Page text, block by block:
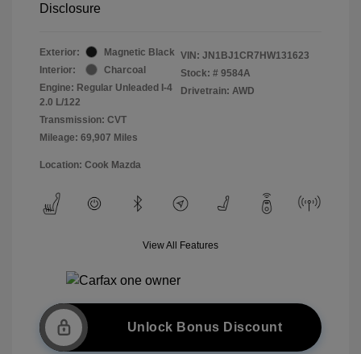
Disclosure
Exterior:
Magnetic Black
Interior:
Charcoal
Engine: Regular Unleaded I-4
2.0 L/122
Transmission: CVT
Mileage: 69,907 Miles
VIN: JN1BJ1CR7HW131623
Stock: # 9584A
Drivetrain: AWD
Location: Cook Mazda
View All Features
Unlock Bonus Discount